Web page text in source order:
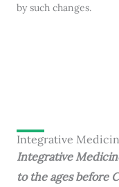
by such changes.
Integrative
Integrative
to the ages before